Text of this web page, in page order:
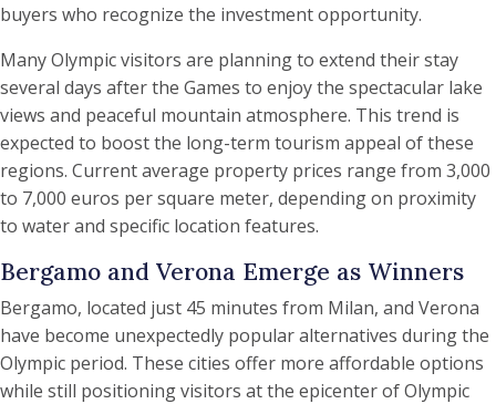
buyers who recognize the investment opportunity.
Many Olympic visitors are planning to extend their stay
several days after the Games to enjoy the spectacular lake
views and peaceful mountain atmosphere. This trend is
expected to boost the long-term tourism appeal of these
regions. Current average property prices range from 3,000
to 7,000 euros per square meter, depending on proximity
to water and specific location features.
Bergamo and Verona Emerge as Winners
Bergamo, located just 45 minutes from Milan, and Verona
have become unexpectedly popular alternatives during the
Olympic period. These cities offer more affordable options
while still positioning visitors at the epicenter of Olympic